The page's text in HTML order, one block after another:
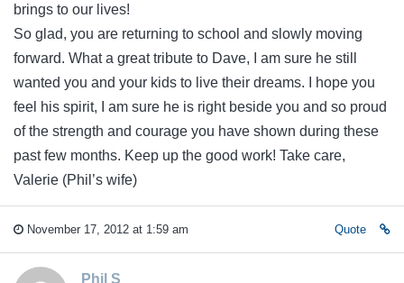
brings to our lives!
So glad, you are returning to school and slowly moving
forward. What a great tribute to Dave, I am sure he still
wanted you and your kids to live their dreams. I hope you
feel his spirit, I am sure he is right beside you and so proud
of the strength and courage you have shown during these
past few months. Keep up the good work! Take care,
Valerie (Phil’s wife)
November 17, 2012 at 1:59 am Quote
Phil S